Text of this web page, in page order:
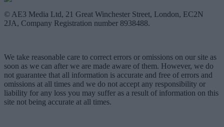
© AE3 Media Ltd, 21 Great Winchester Street, London, EC2N
2JA, Company Registration number 8938488.
We take reasonable care to correct errors or omissions on our site as
soon as we can after we are made aware of them. However, we do
not guarantee that all information is accurate and free of errors and
omissions at all times and we do not accept any responsibility or
liability for any loss you may suffer as a result of information on this
site not being accurate at all times.